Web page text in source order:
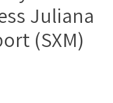
Juliana
(SXM)